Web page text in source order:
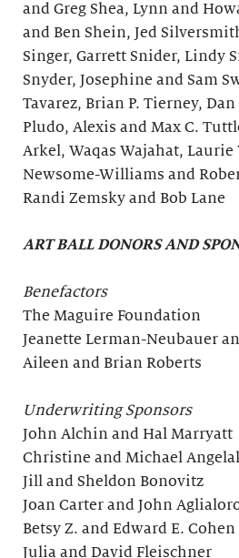
and Greg Shea, Lynn and
and Ben Shein, Jed
Singer, Garrett Snider, Lindy
Snyder, Josephine and Sam
Tavarez, Brian P. Tierney,
Pludo, Alexis and Max C.
Arkel, Waqas Wajahat,
Newsome-Williams and
Randi Zemsky and Bob Lane
ART BALL DONORS AND
Benefactors
The Maguire Foundation
Jeanette Lerman-Neubauer
Aileen and Brian Roberts
Underwriting Sponsors
John Alchin and Hal Marryatt
Christine and Michael
Jill and Sheldon Bonovitz
Joan Carter and John
Betsy Z. and Edward E. Cohen
Julia and David Fleischner